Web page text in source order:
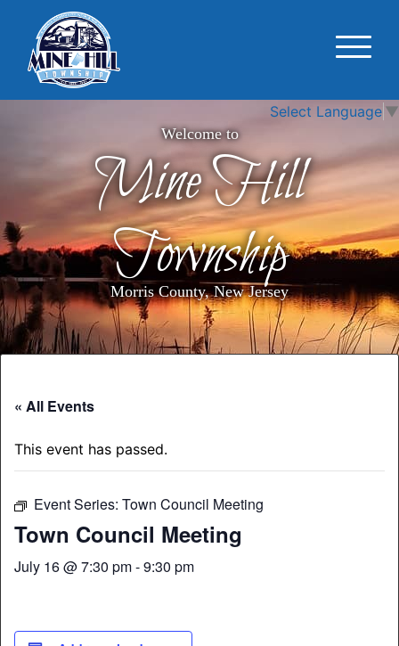
Select Language ▼
Welcome to
Mine Hill
Township
Morris County, New Jersey
« All Events
This event has passed.
Event Series: Town Council Meeting
Town Council Meeting
July 16 @ 7:30 pm-9:30 pm